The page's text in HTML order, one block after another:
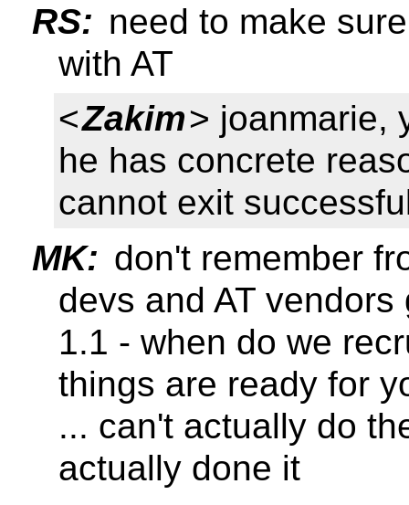
RS: need to make
with AT
<Zakim> joanmarie,
he has concrete
cannot exit
MK: don't remember
devs and AT
1.1 - when do we
things are ready for
... can't actually do
actually done it